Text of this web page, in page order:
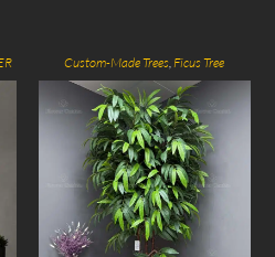
Custom-Made Trees,Ficus Tree